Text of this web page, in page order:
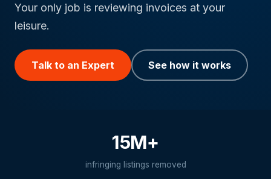
Your only job is reviewing invoices at your
leisure.
Talk to an Expert See how it works
15M+
infringing listings removed